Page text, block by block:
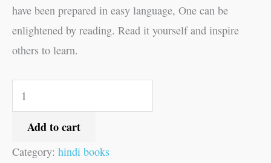
have been prepared in easy language, One can be
enlightened by reading. Read it yourself and inspire
others to learn.
Add to cart
Category: hindi books